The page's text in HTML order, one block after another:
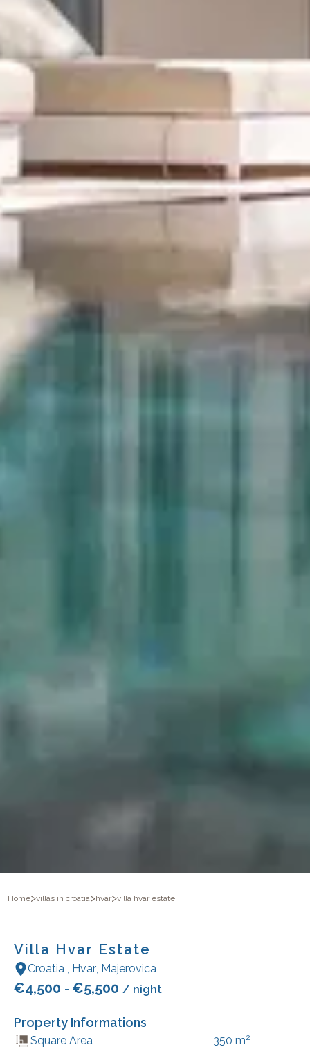
Home>villas in croatia>hvar>villa hvar estate
Villa Hvar Estate
Croatia , Hvar, Majerovica
€4,500 - €5,500 / night
Property Informations
Square Area 350 m2